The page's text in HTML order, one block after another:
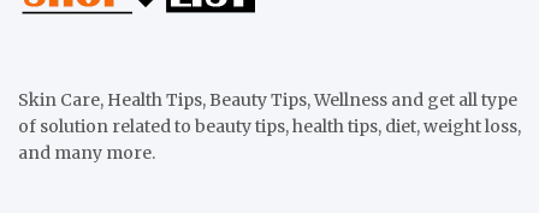
Skin Care, Health Tips, Beauty Tips, Wellness and get all type
of solution related to beauty tips, health tips, diet, weight loss,
and many more.